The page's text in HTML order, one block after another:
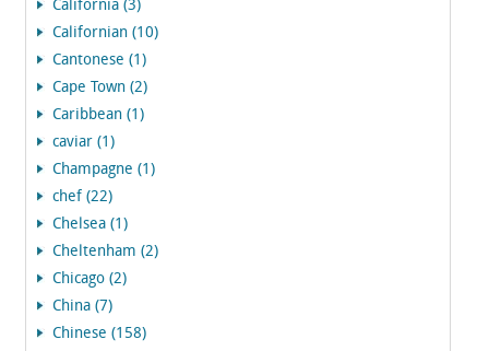
California (3)
Californian (10)
Cantonese (1)
Cape Town (2)
Caribbean (1)
caviar (1)
Champagne (1)
chef (22)
Chelsea (1)
Cheltenham (2)
Chicago (2)
China (7)
Chinese (158)